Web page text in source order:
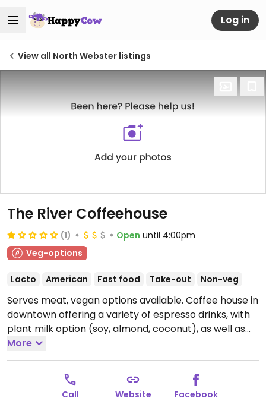
Log in
View all North Webster listings
The River Coffeehouse
(1) Open until 4:00pm
Veg-options
Lacto American Fast food Take-out Non-veg
Serves meat, vegan options available. Coffee house in
downtown offering a variety of espresso drinks, with
plant milk option (soy, almond, coconut), as well as
smoothies and light foods like acai bowls and
sandwiches. Has a veggie panini - ask for no cheese.
Open Mon-Fri 7:00am-6:00pm, Sat 8:00am-4:00pm,
Sun 9:00am-2:00pm.
More
Call Website Facebook